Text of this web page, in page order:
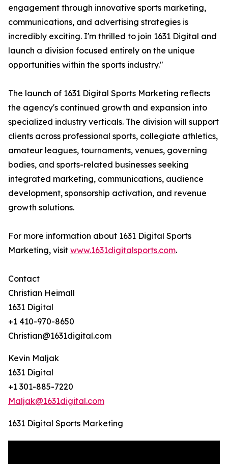
engagement through innovative sports marketing,
communications, and advertising strategies is
incredibly exciting. I'm thrilled to join 1631 Digital and
launch a division focused entirely on the unique
opportunities within the sports industry."
The launch of 1631 Digital Sports Marketing reflects
the agency's continued growth and expansion into
specialized industry verticals. The division will support
clients across professional sports, collegiate athletics,
amateur leagues, tournaments, venues, governing
bodies, and sports-related businesses seeking
integrated marketing, communications, audience
development, sponsorship activation, and revenue
growth solutions.
For more information about 1631 Digital Sports
Marketing, visit www.1631digitalsports.com.
Contact
Christian Heimall
1631 Digital
+1 410-970-8650
Christian@1631digital.com
Kevin Maljak
1631 Digital
+1 301-885-7220
Maljak@1631digital.com
1631 Digital Sports Marketing